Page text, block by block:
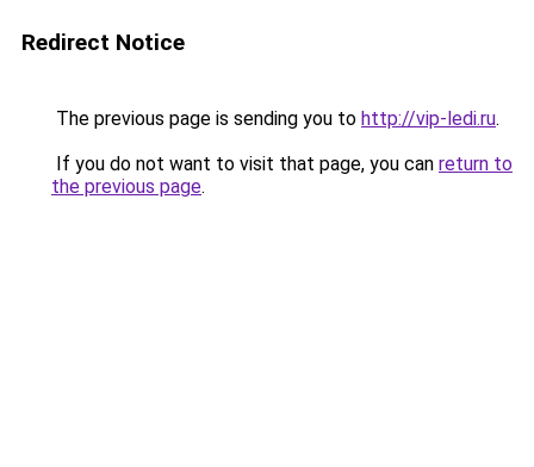
Redirect Notice
The previous page is sending you to http://vip-ledi.ru.
If you do not want to visit that page, you can return to
the previous page.